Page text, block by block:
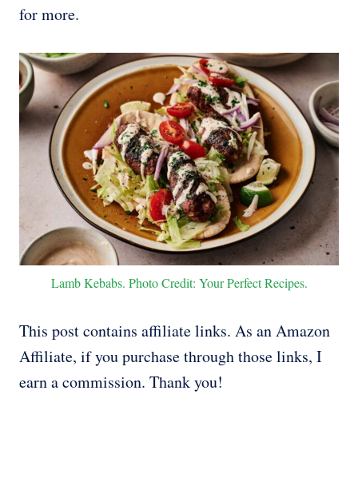
for more.
Lamb Kebabs. Photo Credit: Your Perfect Recipes.
This post contains affiliate links. As an Amazon
Affiliate, if you purchase through those links, I
earn a commission. Thank you!